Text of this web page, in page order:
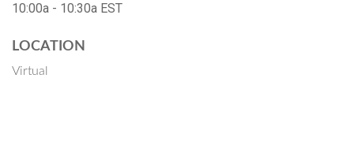
10:00a - 10:30a EST
LOCATION
Virtual